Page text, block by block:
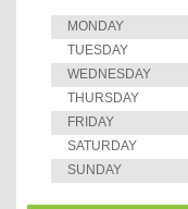
MONDAY
TUESDAY
WEDNESDAY
THURSDAY
FRIDAY
SATURDAY
SUNDAY